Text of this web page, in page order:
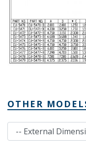
OTHER
External Dimensions